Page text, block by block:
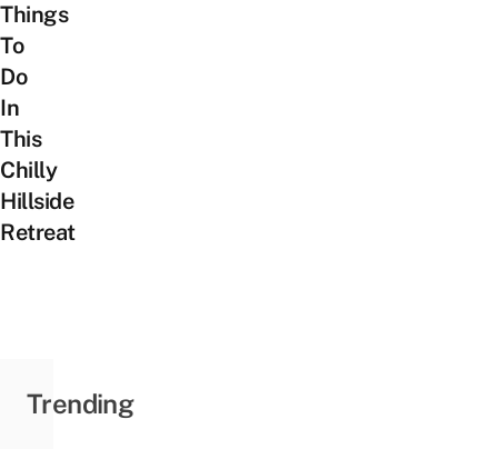
Things
To
Do
In
This
Chilly
Hillside
Retreat
Trending